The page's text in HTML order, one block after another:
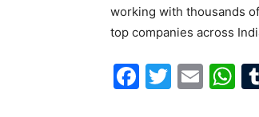
working with thousands
top companies across
Facebook
Twitter